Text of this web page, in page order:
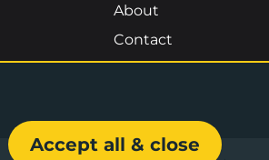
About
Contact
Accept all & close